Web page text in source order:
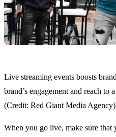
Live streaming events boosts
brand’s engagement and reach to
(Credit: Red Giant Media Agency)
When you go live, make sure that